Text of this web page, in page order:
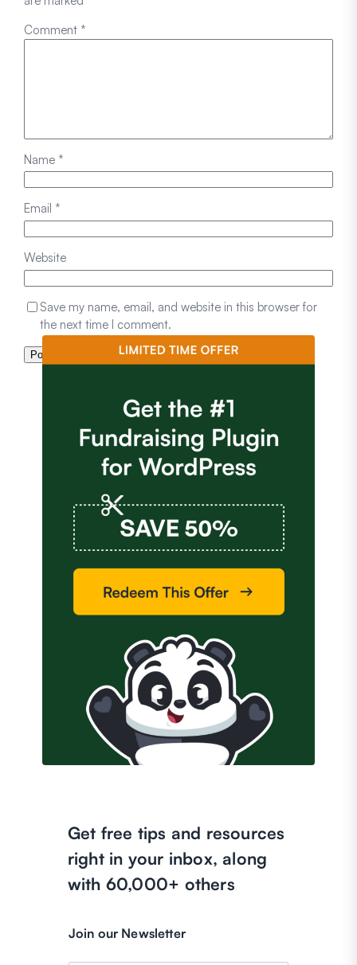
Comment *
Name *
Email *
Website
Save my name, email, and website in this browser for
the next time I comment.
Get free tips and resources
right in your inbox, along
with 60,000+ others
Join our Newsletter